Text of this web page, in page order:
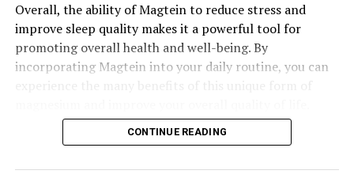
Overall, the ability of Magtein to reduce stress and
improve sleep quality makes it a powerful tool for
promoting overall health and well-being. By
incorporating Magtein into your daily routine, you can
CONTINUE READING